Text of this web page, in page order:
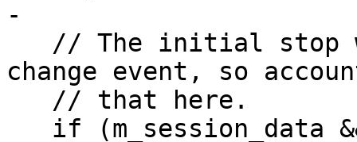
-
change event, so